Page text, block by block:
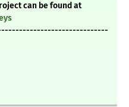
can be found at